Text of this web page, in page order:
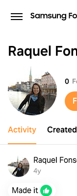
Raquel
Raquel 0
Activity Created
Raquel
4y
Made it